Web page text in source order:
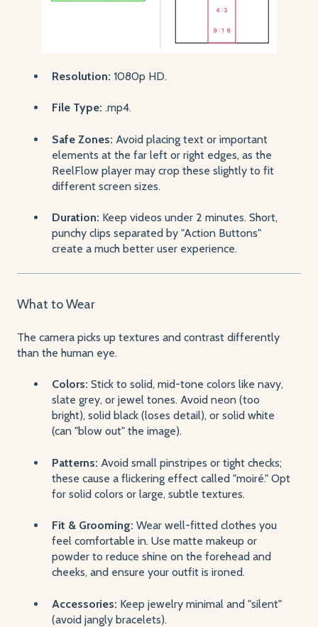
Resolution: 1080p HD.
File Type: .mp4.
Safe Zones: Avoid placing text or important
elements at the far left or right edges, as the
ReelFlow player may crop these slightly to fit
different screen sizes.
Duration: Keep videos under 2 minutes. Short,
punchy clips separated by "Action Buttons"
create a much better user experience.
What to Wear
The camera picks up textures and contrast differently
than the human eye.
Colors: Stick to solid, mid-tone colors like navy,
slate grey, or jewel tones. Avoid neon (too
bright), solid black (loses detail), or solid white
(can "blow out" the image).
Patterns: Avoid small pinstripes or tight checks;
these cause a flickering effect called "moiré." Opt
for solid colors or large, subtle textures.
Fit & Grooming: Wear well-fitted clothes you
feel comfortable in. Use matte makeup or
powder to reduce shine on the forehead and
cheeks, and ensure your outfit is ironed.
Accessories: Keep jewelry minimal and "silent"
(avoid jangly bracelets).